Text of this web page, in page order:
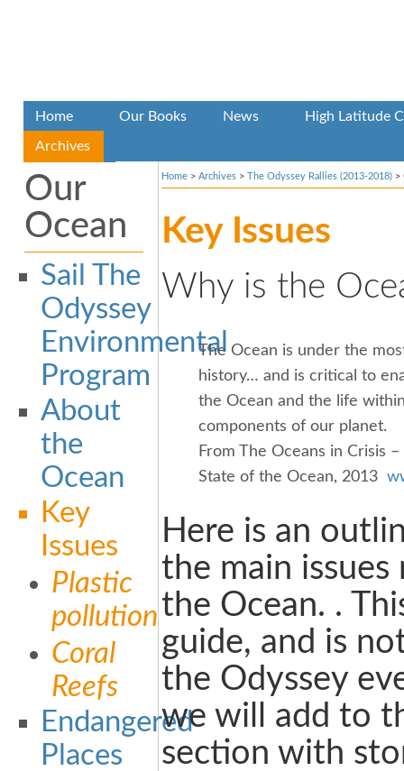
Home Our Books News High Latitude
Archives
Our
Ocean
Sail The
Odyssey
Environmental
Program
About
the
Ocean
Key
Issues
Plastic
pollution
Coral
Reefs
Endangered
Places
Home > Archives > The Odyssey Rallies (2013-2018) >
Key Issues
Why is the
The Ocean is under the
history… and is critical to
the Ocean and the life
components of our planet.
From The Oceans in Crisis
State of the Ocean, 2013
Here is an
the main
the Ocean. .
guide, and is
the Odyssey
we will add to
section with